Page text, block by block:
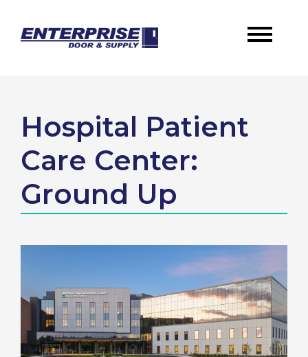
Hospital Patient
Care Center:
Ground Up